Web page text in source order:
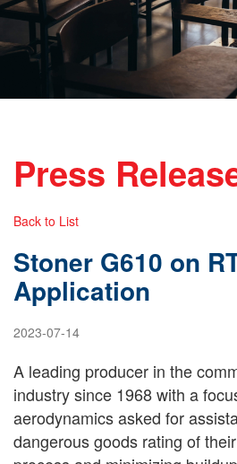
Press
Back to List
Stoner G610 on
Application
2023-07-14
A leading producer in the
industry since 1968 with a
aerodynamics asked for
dangerous goods rating of